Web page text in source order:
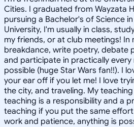
Cities. I graduated from Wayzata
pursuing a Bachelor's of Science
University, I'm usually in class,
my friends, or at club meetings! In
breakdance, write poetry, debate
and participate in practically
possible (huge Star Wars fan!!). I
your ear off if you let me! I love
the city, and traveling. My
teaching is a responsibility and a
teaching if you put the same
work and patience, anything is